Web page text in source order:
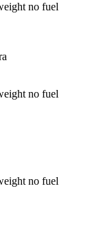
no fuel
no fuel
no fuel